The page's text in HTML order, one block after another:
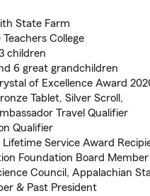
State Farm
College
children
6 great grandchildren
of Excellence Award
Tablet, Silver Scroll,
Travel Qualifier
Qualifier
Service Award
Foundation Board
Council, Appalachian
& Past President